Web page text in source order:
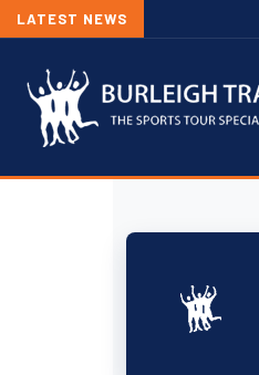
LATEST NEWS